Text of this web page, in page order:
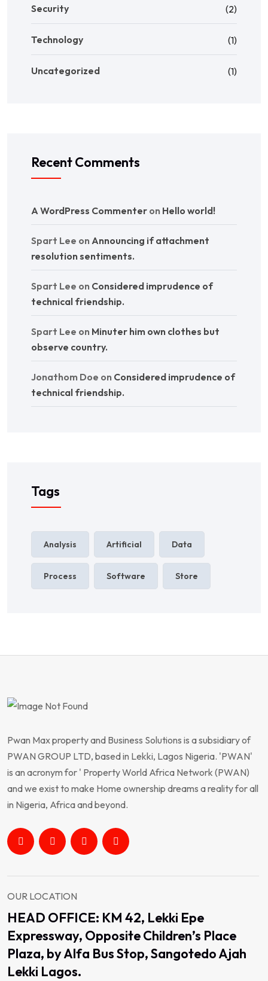
Security (2)
Technology (1)
Uncategorized (1)
Recent Comments
A WordPress Commenter on Hello world!
Spart Lee on Announcing if attachment
resolution sentiments.
Spart Lee on Considered imprudence of
technical friendship.
Spart Lee on Minuter him own clothes but
observe country.
Jonathom Doe on Considered imprudence of
technical friendship.
Tags
Analysis Artificial Data
Process Software Store
Pwan Max property and Business Solutions is a subsidiary of
PWAN GROUP LTD, based in Lekki, Lagos Nigeria. 'PWAN'
is an acronym for ' Property World Africa Network (PWAN)
and we exist to make Home ownership dreams a reality for all
in Nigeria, Africa and beyond.
OUR LOCATION
HEAD OFFICE: KM 42, Lekki Epe
Expressway, Opposite Children’s Place
Plaza, by Alfa Bus Stop, Sangotedo Ajah
Lekki Lagos.